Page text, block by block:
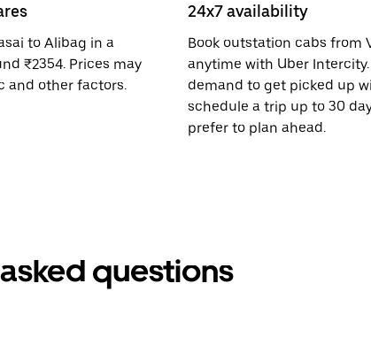
to Alibag in a
₹2354. Prices may
and other factors.
24x7 availability
Book outstation cabs from
anytime with Uber
demand to get picked up
schedule a trip up to 30
prefer to plan ahead.
questions